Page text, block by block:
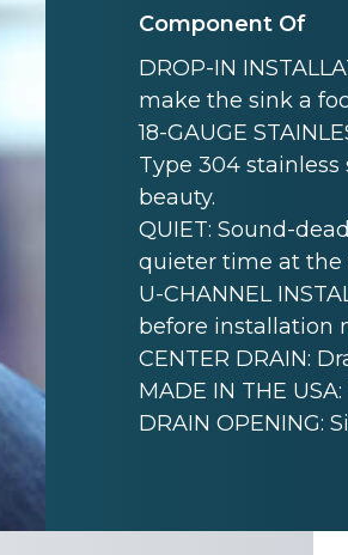
Component Of
DROP-IN
make the sink a
18-GAUGE
Type 304
beauty.
QUIET: Sound-
quieter time at the
U-CHANNEL
before installation
CENTER DRAIN:
MADE IN THE
DRAIN OPENING: